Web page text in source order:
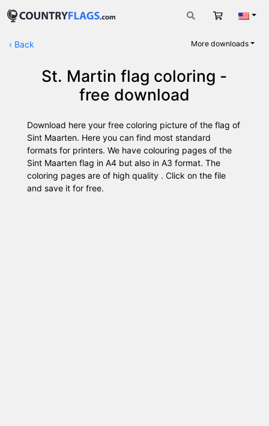
Cart
‹ Back More downloads
St. Martin flag coloring -
free download
Download here your free coloring picture of the flag of
Sint Maarten. Here you can find most standard
formats for printers. We have colouring pages of the
Sint Maarten flag in A4 but also in A3 format. The
coloring pages are of high quality . Click on the file
and save it for free.